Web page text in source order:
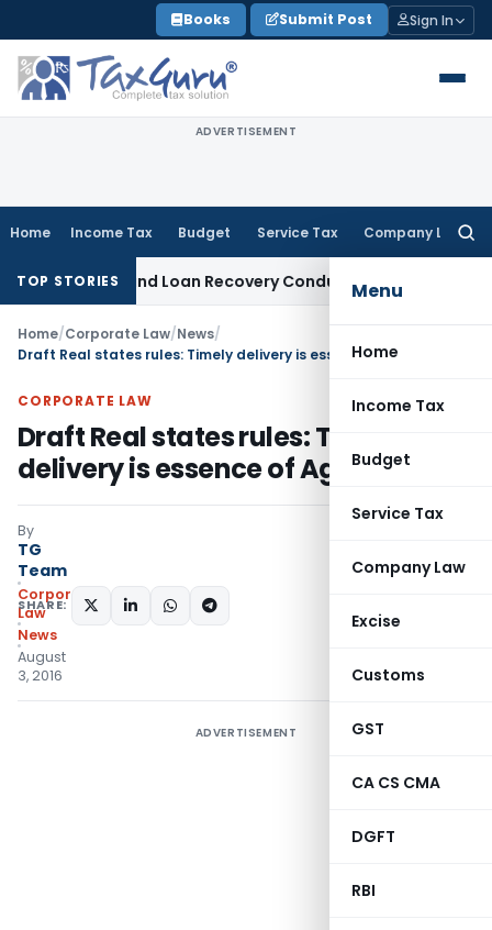
to
content
Books Submit Post Sign In
ADVERTISEMENT
Home Income Tax Budget Service Tax Company Law
Menu
Home
Income Tax
Budget
Service Tax
Company Law
Excise
Customs
GST
CA CS CMA
DGFT
RBI
TOP STORIES
Agent and Loan Recovery Conduct Directions from January
Home/Corporate Law/News/
Draft Real states rules: Timely delivery is essence of Agreement
CORPORATE LAW
Draft Real states rules: Timely
delivery is essence of Agreement
By
TG
Team
Corporate
Law
News
August
3, 2016
SHARE:
ADVERTISEMENT